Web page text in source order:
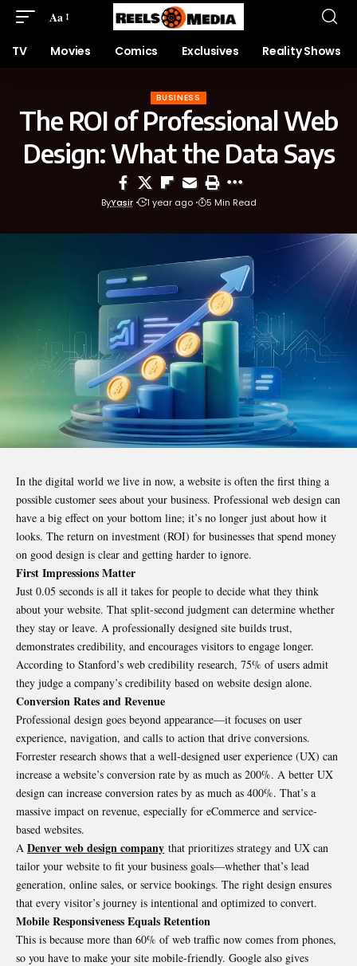
Aa
TV Movies Comics Exclusives Reality Shows
BUSINESS
The ROI of Professional Web
Design: What the Data Says
ByYasir 1 year ago 5 Min Read
In the digital world we live in now, a website is often the first thing a
possible customer sees about your business. Professional web design can
have a big effect on your bottom line; it’s no longer just about how it
looks. The return on investment (ROI) for businesses that spend money
on good design is clear and getting harder to ignore.
First Impressions Matter
Just 0.05 seconds is all it takes for people to decide what they think
about your website. That split-second judgment can determine whether
they stay or leave. A professionally designed site builds trust,
demonstrates credibility, and encourages visitors to engage longer.
According to Stanford’s web credibility research, 75% of users admit
they judge a company’s credibility based on website design alone.
Conversion Rates and Revenue
Professional design goes beyond appearance—it focuses on user
experience, navigation, and calls to action that drive conversions.
Forrester research shows that a well-designed user experience (UX) can
increase a website’s conversion rate by as much as 200%. A better UX
design can increase conversion rates by as much as 400%. That’s a
massive impact on revenue, especially for eCommerce and service-
based websites.
A Denver web design company that prioritizes strategy and UX can
tailor your website to fit your business goals—whether that’s lead
generation, online sales, or service bookings. The right design ensures
that every visitor’s journey is intentional and optimized to convert.
Mobile Responsiveness Equals Retention
This is because more than 60% of web traffic now comes from phones,
so you have to make your site mobile-friendly. Google also gives